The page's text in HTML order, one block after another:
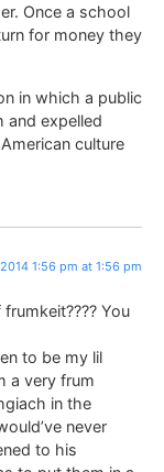
Once a school
for money they
in which a public
and expelled
culture
1:56 pm at 1:56 pm
You
to be my lil
a very frum
in the
never
to his